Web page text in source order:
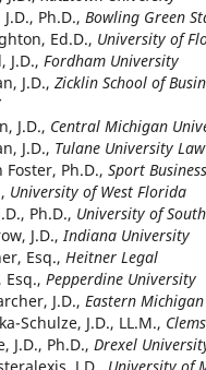
Ph.D., Bowling Green
Ed.D., University of
J.D., Fordham University
J.D., Zicklin School of
J.D., Central Michigan
J.D., Tulane University
Ph.D., Sport
University of West Florida
Ph.D., University of
J.D.,Indiana University
Esq., Heitner Legal
Esq., Pepperdine University
J.D., Eastern
Schulze, J.D., LL.M.,
J.D., Ph.D., Drexel